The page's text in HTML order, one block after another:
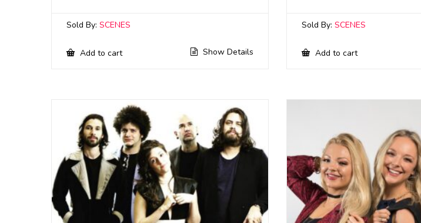
Sold By: SCENES
Add to cart Show Details
Sold By:SCENES
Add to cart